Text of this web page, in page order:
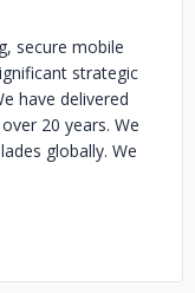
secure mobile
strategic
have delivered
20 years. We
globally. We
leading
hundreds of
appreciation from
development
as your